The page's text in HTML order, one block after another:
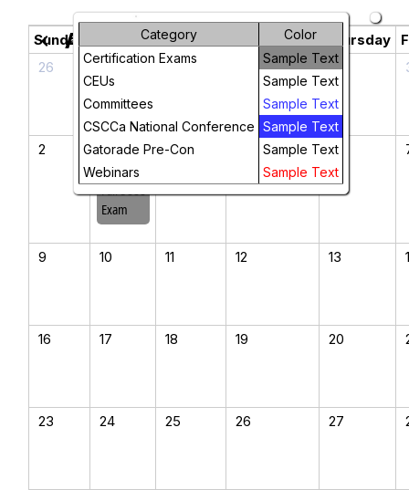
Category
Color
Certification Exams
Sample Text
CEUs
Sample Text
Committees
Sample Text
CSCCa National Conference Sample Text
Gatorade Pre-Con
Sample Text
Webinars
Sample Text
chevron_left August 2026 chevron_right
Sunday Monday Tuesday Wednesday Thursday
26
27 28 30
2 3
2026
Fall SCCC
Exam
4 6
9 10 11 12 13
16 17 18 19 20
23 24 25 26 27